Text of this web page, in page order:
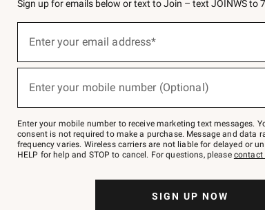
Sign up for emails below or text to Join – text JOINWS to
below
Join
–
text
JOINWS
to
Enter your email address*
Enter your mobile number (Optional)
Enter your mobile number to receive marketing text messages.
consent is not required to make a purchase. Message and data
frequency varies. Wireless carriers are not liable for delayed or
HELP for help and STOP to cancel. For questions, please contact
SIGN UP NOW